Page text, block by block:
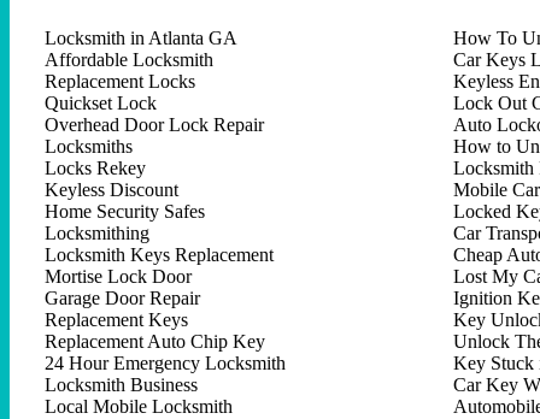
Locksmith in Atlanta GA
Affordable Locksmith
Replacement Locks
Quickset Lock
Overhead Door Lock Repair
Locksmiths
Locks Rekey
Keyless Discount
Home Security Safes
Locksmithing
Locksmith Keys Replacement
Mortise Lock Door
Garage Door Repair
Replacement Keys
Replacement Auto Chip Key
24 Hour Emergency Locksmith
Locksmith Business
Local Mobile Locksmith
How To
Car Keys
Keyless
Lock Out
Auto
How to
Locksmith
Mobile
Locked
Car
Cheap
Lost My
Ignition
Key
Unlock
Key Stuck
Car Key